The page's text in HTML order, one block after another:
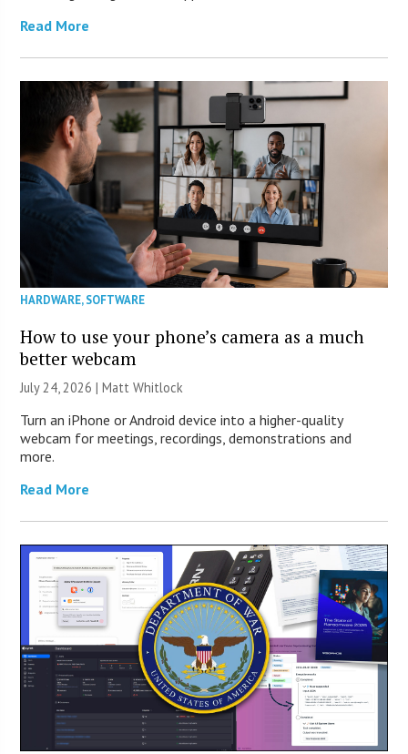
Read More
HARDWARE,SOFTWARE
How to use your phone’s camera as a much
better webcam
July 24, 2026 |Matt Whitlock
Turn an iPhone or Android device into a higher-quality
webcam for meetings, recordings, demonstrations and
more.
Read More